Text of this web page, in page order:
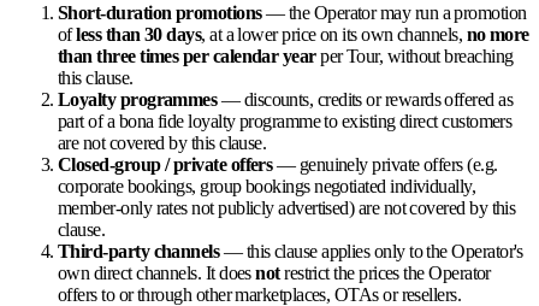
Short-duration promotions— the Operator may run a promotion
ofless than 30 days, at a lower price on its own channels, no more
than three times per calendar yearper Tour, without breaching
this clause.
Loyalty programmes— discounts, credits or rewards offered as
part of a bona fide loyalty programme to existing direct customers
are not covered by this clause.
Closed-group / private offers— genuinely private offers (e.g.
corporate bookings, group bookings negotiated individually,
member-only rates not publicly advertised) are not covered by this
clause.
Third-party channels— this clause applies only to the Operator's
own direct channels. It doesnotrestrict the prices the Operator
offers to or through other marketplaces, OTAs or resellers.